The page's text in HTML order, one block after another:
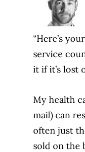
“Here’s
service
it if it’s lost
My health
mail) can
often just
sold on the